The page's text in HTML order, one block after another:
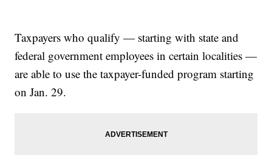
Taxpayers who qualify — starting with state and
federal government employees in certain localities —
are able to use the taxpayer-funded program starting
on Jan. 29.